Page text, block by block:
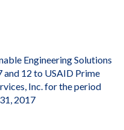
Engineering Solutions
and 12 to USAID Prime
Inc. for the period
2017